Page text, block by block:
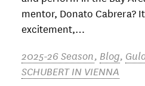
mentor, Donato Cabrera?
excitement,…
2025-26 Season, Blog,
SCHUBERT IN VIENNA